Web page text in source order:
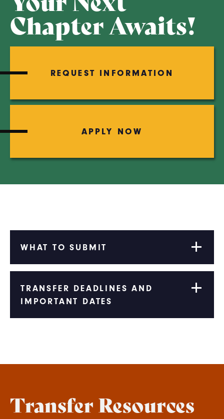
Chapter Awaits!
REQUEST INFORMATION
APPLY NOW
WHAT TO SUBMIT
TRANSFER DEADLINES AND
IMPORTANT DATES
Transfer Resources